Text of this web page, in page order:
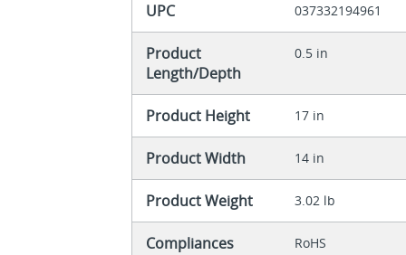
UPC 037332194961
Product
Length/Depth
0.5 in
Product Height 17 in
Product Width 14 in
Product Weight 3.02 lb
Compliances RoHS